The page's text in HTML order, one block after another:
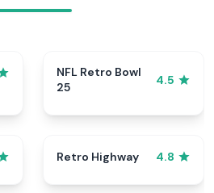
NFL Retro Bowl
25
4.5
Retro Highway 4.8